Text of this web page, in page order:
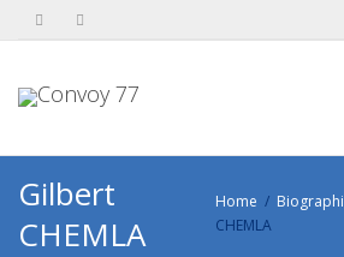
Gilbert
CHEMLA
Home
CHEMLA